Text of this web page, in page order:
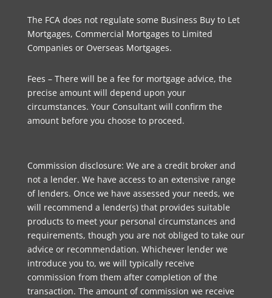
The FCA does not regulate some Business Buy to Let
Mortgages, Commercial Mortgages to Limited
Companies or Overseas Mortgages.
Fees – There will be a fee for mortgage advice, the
precise amount will depend upon your
circumstances. Your Consultant will confirm the
amount before you choose to proceed.
Commission disclosure: We are a credit broker and
not a lender. We have access to an extensive range
of lenders. Once we have assessed your needs, we
will recommend a lender(s) that provides suitable
products to meet your personal circumstances and
requirements, though you are not obliged to take our
advice or recommendation. Whichever lender we
introduce you to, we will typically receive
commission from them after completion of the
transaction. The amount of commission we receive